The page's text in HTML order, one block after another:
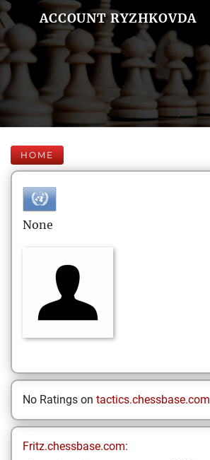
ACCOUNT RYZHKOVDA
HOME
None
No Ratings on tactics.chessbase.com
Fritz.chessbase.com: